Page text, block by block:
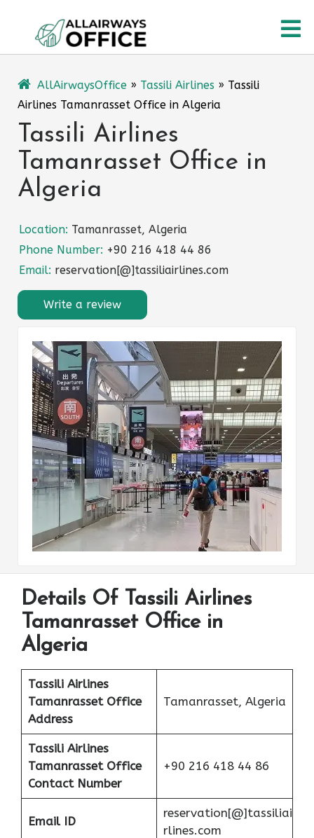
content
AllAirwaysOffice » Tassili Airlines » Tassili
Airlines Tamanrasset Office in Algeria
Tassili Airlines
Tamanrasset Office in
Algeria
Location: Tamanrasset, Algeria
Phone Number: +90 216 418 44 86
Email: reservation[@]tassiliairlines.com
Write a review
Details Of Tassili Airlines
Tamanrasset Office in
Algeria
Tassili Airlines
Tamanrasset Office
Address
Tamanrasset, Algeria
Tassili Airlines
Tamanrasset Office
Contact Number
+90 216 418 44 86
Email ID
reservation[@]tassiliai
rlines.com